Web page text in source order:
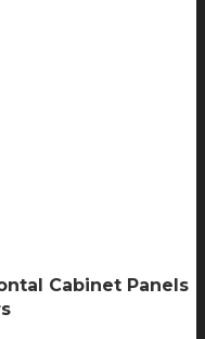
Cabinet Panels